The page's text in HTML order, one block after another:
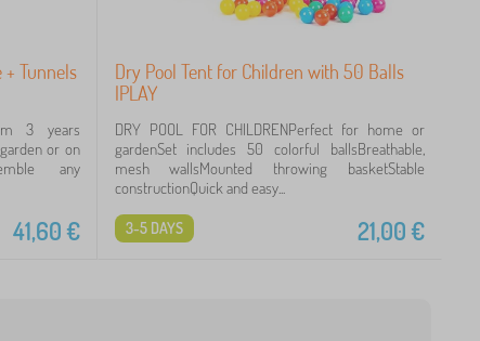
+ Tunnels
3 years
or on
any
41,60€
Dry Pool Tent for Children with 50 Balls
IPLAY
DRY POOL FOR CHILDRENPerfect for home or
gardenSet includes 50 colorful ballsBreathable,
mesh wallsMounted throwing basketStable
constructionQuick and easy...
21,00€
3-5 DAYS